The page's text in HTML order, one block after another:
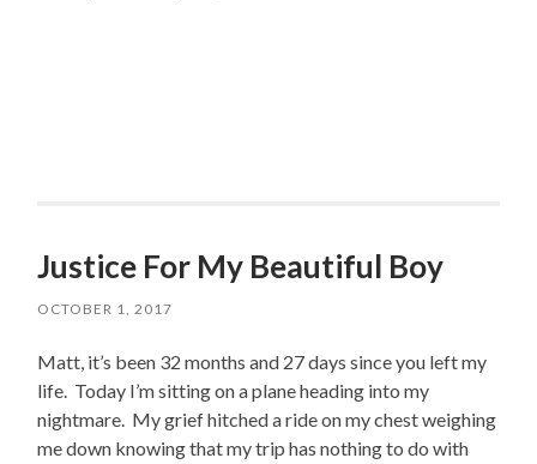
Justice For My Beautiful Boy
OCTOBER 1, 2017
Matt, it’s been 32 months and 27 days since you left my
life. Today I’m sitting on a plane heading into my
nightmare. My grief hitched a ride on my chest weighing
me down knowing that my trip has nothing to do with